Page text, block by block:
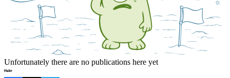
Unfortunately there are no publications here yet